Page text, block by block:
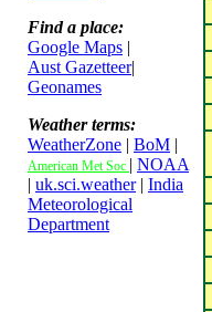
Find a place:
Google Maps |
Aust Gazetteer|
Geonames
Weather terms:
WeatherZone | BoM |
American Met Soc | NOAA
| uk.sci.weather| India
Meteorological
Department